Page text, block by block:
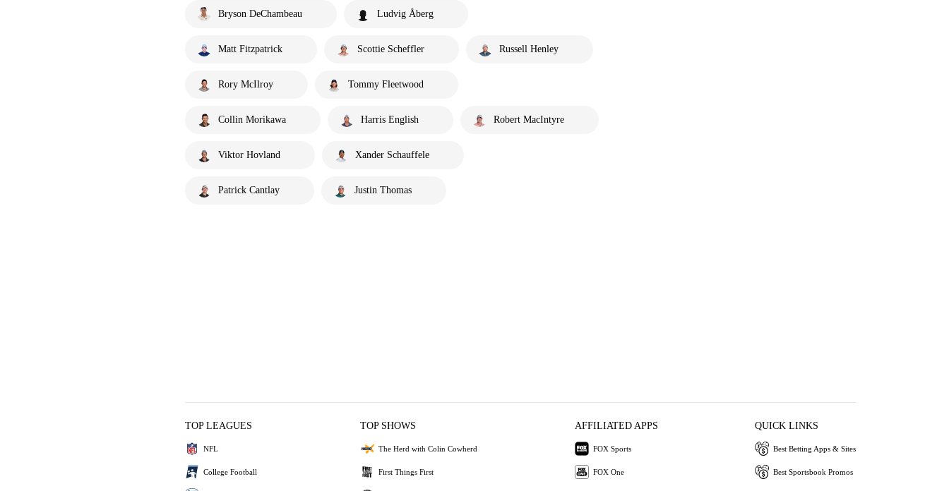
Bryson DeChambeau Ludvig Åberg
Matt Fitzpatrick Scottie Scheffler Russell Henley
Rory McIlroy Tommy Fleetwood
Collin Morikawa Harris English Robert MacIntyre
Viktor Hovland Xander Schauffele
Patrick Cantlay Justin Thomas
TOP LEAGUES
NFL
College Football
TOP SHOWS
The Herd with Colin Cowherd
First Things First
AFFILIATED APPS
FOX Sports
FOX One
QUICK LINKS
Best Betting Apps & Sites
Best Sportsbook Promos